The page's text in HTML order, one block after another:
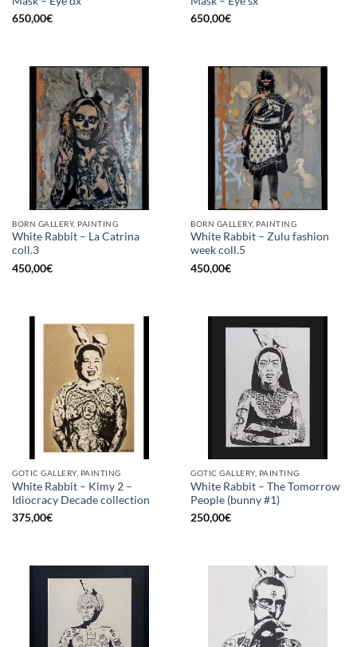
650,00€
650,00€
BORN GALLERY, PAINTING
White Rabbit – La Catrina
coll.3
450,00€
BORN GALLERY, PAINTING
White Rabbit – Zulu fashion
week coll.5
450,00€
GOTIC GALLERY, PAINTING
White Rabbit – Kimy 2 –
Idiocracy Decade collection
375,00€
GOTIC GALLERY, PAINTING
White Rabbit – The Tomorrow
People (bunny #1)
250,00€